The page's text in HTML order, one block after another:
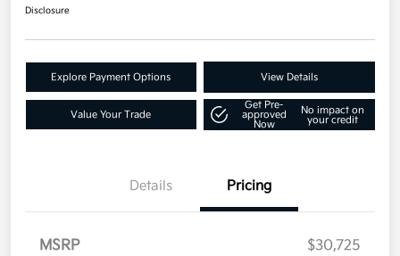
Disclosure
Explore Payment Options View Details
Value Your Trade
Get Pre-
approved
Now
No impact on
your credit
Details Pricing
MSRP
$30,725